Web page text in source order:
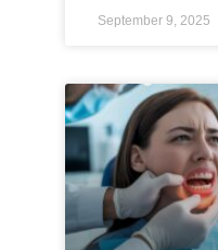
September 9, 2025